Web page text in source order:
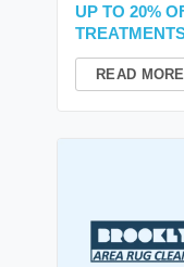
UP TO 20%
READ MORE